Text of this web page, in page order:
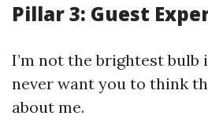
Pillar 3: Guest
I’m not the brightest bulb
never want you to think
about me.